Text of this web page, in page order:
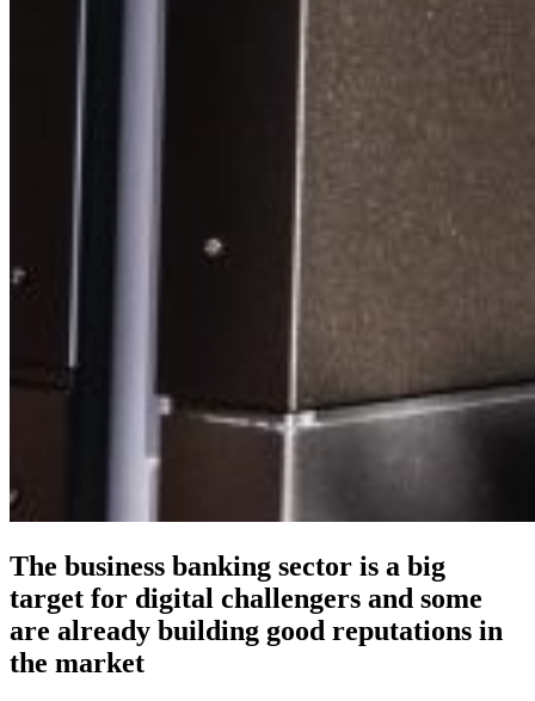
The business banking sector is a big
target for digital challengers and some
are already building good reputations in
the market